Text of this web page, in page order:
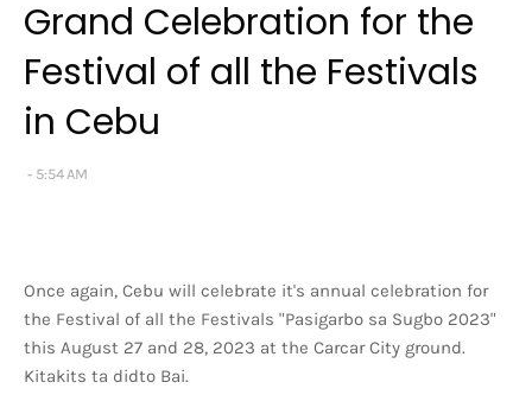
Grand Celebration for the
Festival of all the Festivals
in Cebu
5:54 AM
Once again, Cebu will celebrate it's annual celebration for
the Festival of all the Festivals "Pasigarbo sa Sugbo 2023"
this August 27 and 28, 2023 at the Carcar City ground.
Kitakits ta didto Bai.